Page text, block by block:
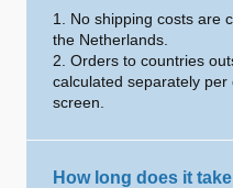
1. No shipping costs are
the Netherlands.
2. Orders to countries
calculated separately
screen.
How long does it